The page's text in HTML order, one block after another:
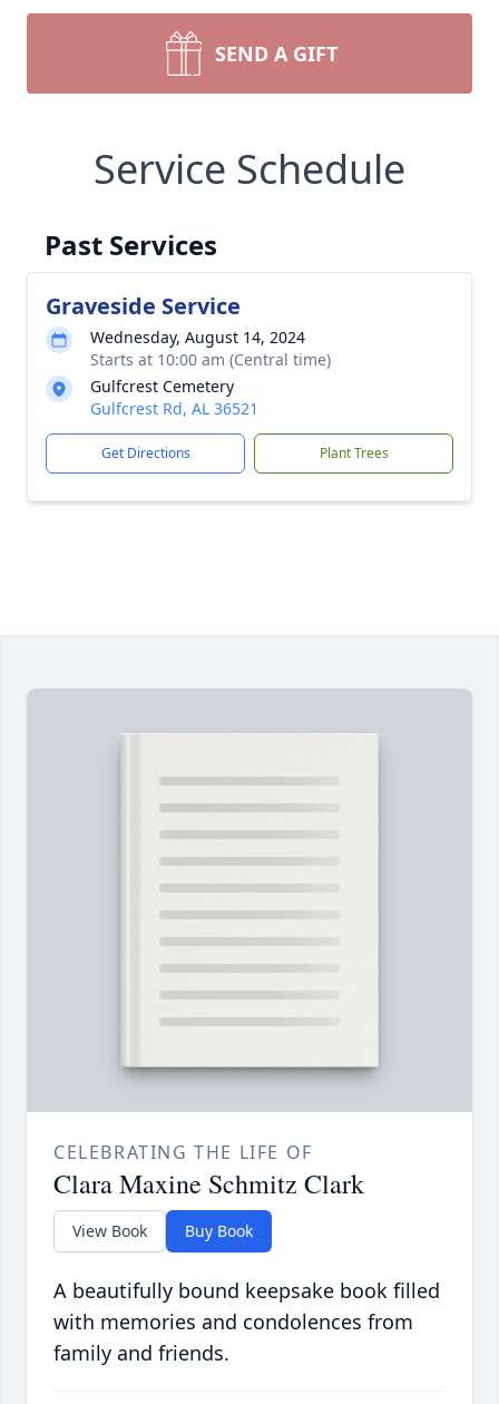
SEND A GIFT
Service Schedule
Past Services
Graveside Service
Wednesday, August 14, 2024
Starts at 10:00 am (Central time)
Gulfcrest Cemetery
Gulfcrest Rd, AL 36521
Get Directions Plant Trees
CELEBRATING THE LIFE OF
Clara Maxine Schmitz Clark
View Book Buy Book
A beautifully bound keepsake book filled
with memories and condolences from
family and friends.